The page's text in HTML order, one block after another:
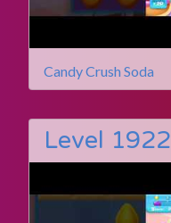
Candy Crush Soda
Level 1922